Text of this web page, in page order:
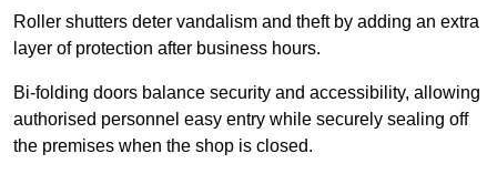
Roller shutters deter vandalism and theft by adding an extra
layer of protection after business hours.
Bi-folding doors balance security and accessibility, allowing
authorised personnel easy entry while securely sealing off
the premises when the shop is closed.